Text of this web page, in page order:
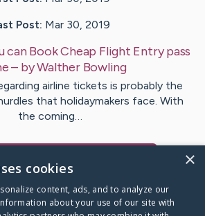
Post: Mar 30, 2019
can Book Cheap Flight Entry pass
– byWalther Bowling
airline tickets is probably the
that holidaymakers face. With
the coming…
×
cookies
content, ads, and to analyze our
about your use of our site with